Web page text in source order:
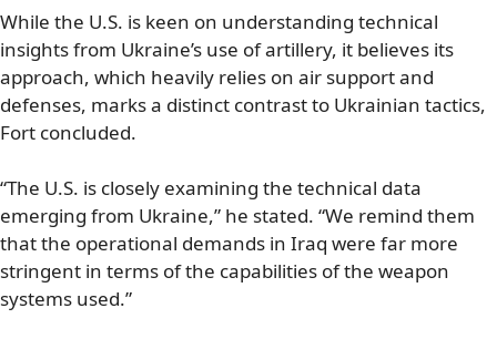
While the U.S. is keen on understanding technical
insights from Ukraine’s use of artillery, it believes its
approach, which heavily relies on air support and
defenses, marks a distinct contrast to Ukrainian tactics,
Fort concluded.
“The U.S. is closely examining the technical data
emerging from Ukraine,” he stated. “We remind them
that the operational demands in Iraq were far more
stringent in terms of the capabilities of the weapon
systems used.”